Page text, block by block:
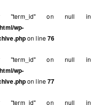
"term_id" on null in
wp-
on line76
"term_id" on null in
wp-
on line77
"term_id" on null in